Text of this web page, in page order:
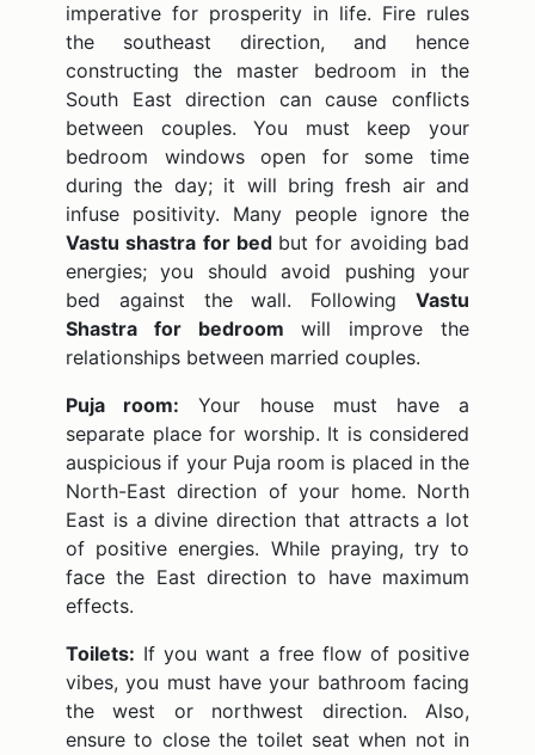
imperative for prosperity in life. Fire rules
the southeast direction, and hence
constructing the master bedroom in the
South East direction can cause conflicts
between couples. You must keep your
bedroom windows open for some time
during the day; it will bring fresh air and
infuse positivity. Many people ignore the
Vastu shastra for bed but for avoiding bad
energies; you should avoid pushing your
bed against the wall. Following Vastu
Shastra for bedroom will improve the
relationships between married couples.
Puja room: Your house must have a
separate place for worship. It is considered
auspicious if your Puja room is placed in the
North-East direction of your home. North
East is a divine direction that attracts a lot
of positive energies. While praying, try to
face the East direction to have maximum
effects.
Toilets: If you want a free flow of positive
vibes, you must have your bathroom facing
the west or northwest direction. Also,
ensure to close the toilet seat when not in